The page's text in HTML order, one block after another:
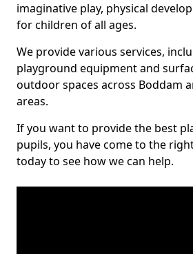
imaginative play, physical
for children of all ages.
We provide various services,
playground equipment and
outdoor spaces across Boddam
areas.
If you want to provide the best
pupils, you have come to the
today to see how we can help.